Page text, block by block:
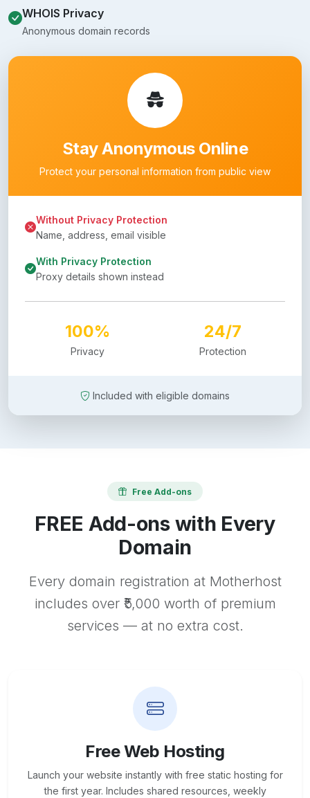
WHOIS Privacy
Anonymous domain records
Stay Anonymous Online
Protect your personal information from public view
Without Privacy Protection
Name, address, email visible
With Privacy Protection
Proxy details shown instead
100%
Privacy
24/7
Protection
Included with eligible domains
Free Add-ons
FREE Add-ons with Every
Domain
Every domain registration at Motherhost
includes over ₹5,000 worth of premium
services — at no extra cost.
Free Web Hosting
Launch your website instantly with free static hosting for
the first year. Includes shared resources, weekly